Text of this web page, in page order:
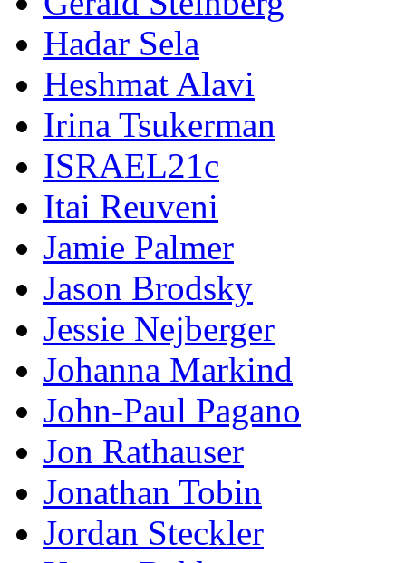
Hadar Sela
Heshmat Alavi
Irina Tsukerman
ISRAEL21c
Itai Reuveni
Jamie Palmer
Jason Brodsky
Jessie Nejberger
Johanna Markind
John-Paul Pagano
Jon Rathauser
Jonathan Tobin
Jordan Steckler